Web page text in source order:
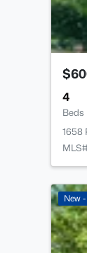
4
Beds
1658
New